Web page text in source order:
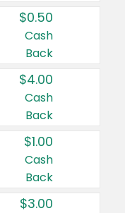
$0.50
Cash
Back
$4.00
Cash
Back
$1.00
Cash
Back
$3.00